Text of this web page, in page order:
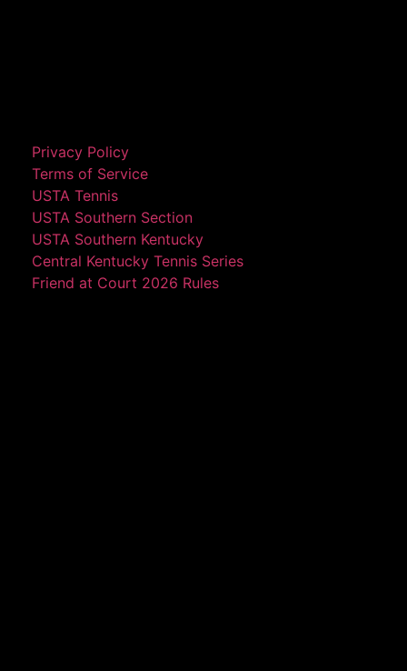
Privacy Policy
Terms of Service
USTA Tennis
USTA Southern Section
USTA Southern Kentucky
Central Kentucky Tennis Series
Friend at Court 2026 Rules